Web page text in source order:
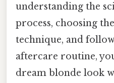
understanding the
process, choosing
technique, and
aftercare routine,
dream blonde look